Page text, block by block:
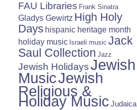
FAU Libraries Frank Sinatra
Gladys Gewirtz High Holy
Days hispanic heritage month
holiday music Israeli music Jack
Saul Collection Jazz
Jewish HolidaysJewish
MusicJewish
Religious &
Holiday Music Judaica